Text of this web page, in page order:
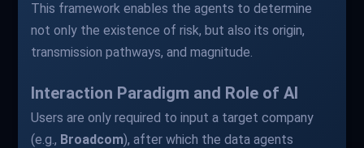
This framework enables the agents to determine
not only the existence of risk, but also its origin,
transmission pathways, and magnitude.
Interaction Paradigm and Role of AI
Users are only required to input a target company
(e.g., Broadcom), after which the data agents